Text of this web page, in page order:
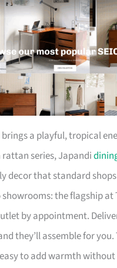
a playful, tropical
series, Japandi
decor that standard
the flagship at
by appointment.
they’ll assemble for
to add warmth